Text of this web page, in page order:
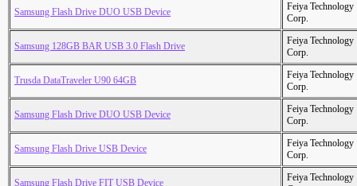
Samsung Flash Drive DUO USB Device
Feiya Technology
Corp.
Samsung 128GB BAR USB 3.0 Flash Drive
Feiya Technology
Corp.
Trusda DataTraveler U90 64GB
Feiya Technology
Corp.
Samsung Flash Drive DUO USB Device
Feiya Technology
Corp.
Samsung Flash Drive USB Device
Feiya Technology
Corp.
Samsung Flash Drive FIT USB Device
Feiya Technology